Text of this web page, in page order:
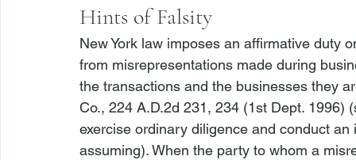
Hints of Falsity
New York law imposes an affirmative duty
from misrepresentations made during
the transactions and the businesses they
Co., 224 A.D.2d 231, 234 (1st Dept.
exercise ordinary diligence and conduct
assuming). When the party to whom a